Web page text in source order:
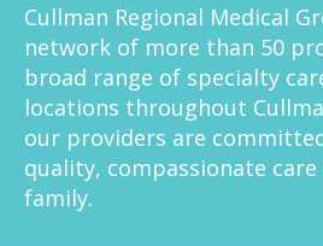
Cullman Regional Medical
network of more than 50
broad range of specialty
locations throughout
our providers are
quality, compassionate
family.